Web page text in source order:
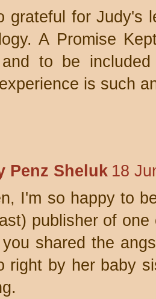
grateful for Judy's
A Promise
to be
is such
Penz Sheluk 18
I'm so happy to
publisher of
you shared the
right by her baby